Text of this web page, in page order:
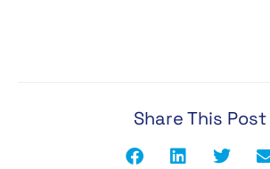
Share This Post